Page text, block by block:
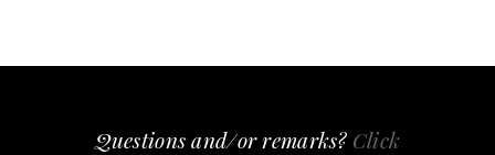
Questions and/or remarks? Click